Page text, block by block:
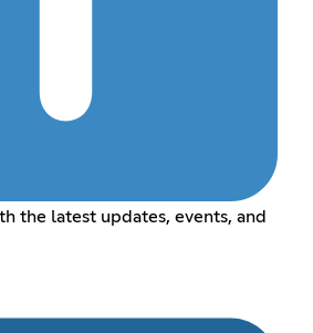
the latest updates, events, and